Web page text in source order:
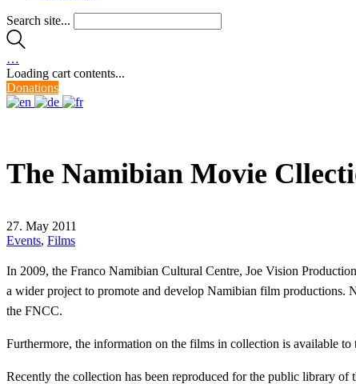
Search site...
…
Loading cart contents...
Donations
The Namibian Movie
27. May 2011
Events, Films
In 2009, the Franco Namibian Cultural Centre, Joe Vision
a wider project to promote and develop Namibian film
the FNCC.
Furthermore, the information on the films in collection is available
Recently the collection has been reproduced for the public library